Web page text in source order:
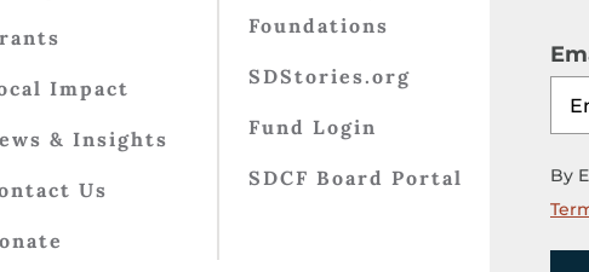
Impact
& Insights
Us
Foundations
SDStories.org
Fund Login
SDCF Board Portal
By